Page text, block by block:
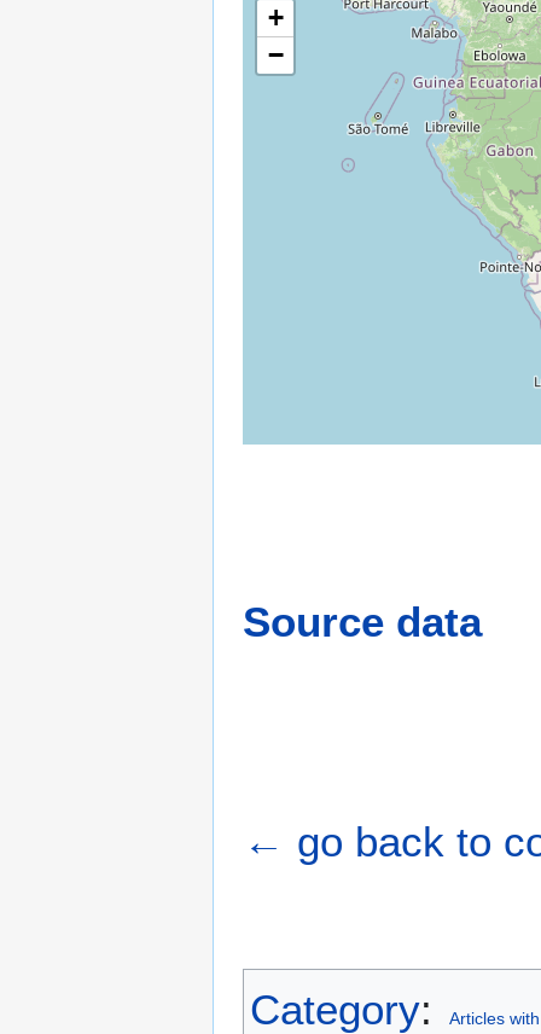
+
−
Source data
← go back to
Category: Articles